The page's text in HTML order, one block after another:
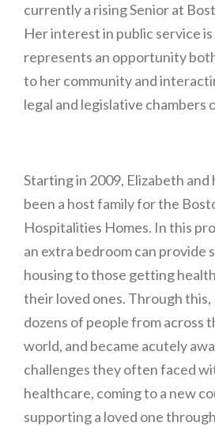
currently a rising Senior at
Her interest in public service
represents an opportunity
to her community and
legal and legislative chambers
Starting in 2009, Elizabeth and
been a host family for the
Hospitalities Homes. In this
an extra bedroom can provide
housing to those getting
their loved ones. Through this,
dozens of people from across
world, and became acutely
challenges they often faced
healthcare, coming to a new
supporting a loved one